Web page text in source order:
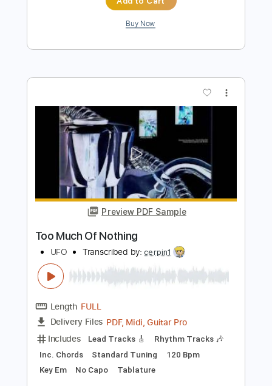
Preview PDF Sample
Think Too Much b
Paul Simon Transcribed by:cerpin1
FULL
Delivery Files PDF, Midi, Guitar Pro
Includes Rhythm Tracks 🎶
Inc. Chords Standard Tuning
190 Bpm
Marimba
Instant Delivery
$6.00